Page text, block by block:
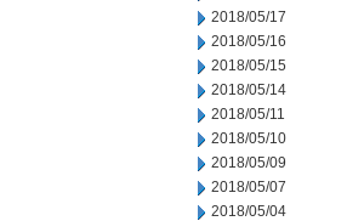
2018/05/17
2018/05/16
2018/05/15
2018/05/14
2018/05/11
2018/05/10
2018/05/09
2018/05/07
2018/05/04